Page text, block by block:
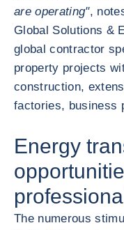
are operating",
Global Solutions &
global contractor
property projects
construction,
factories, business
Energy
The numerous